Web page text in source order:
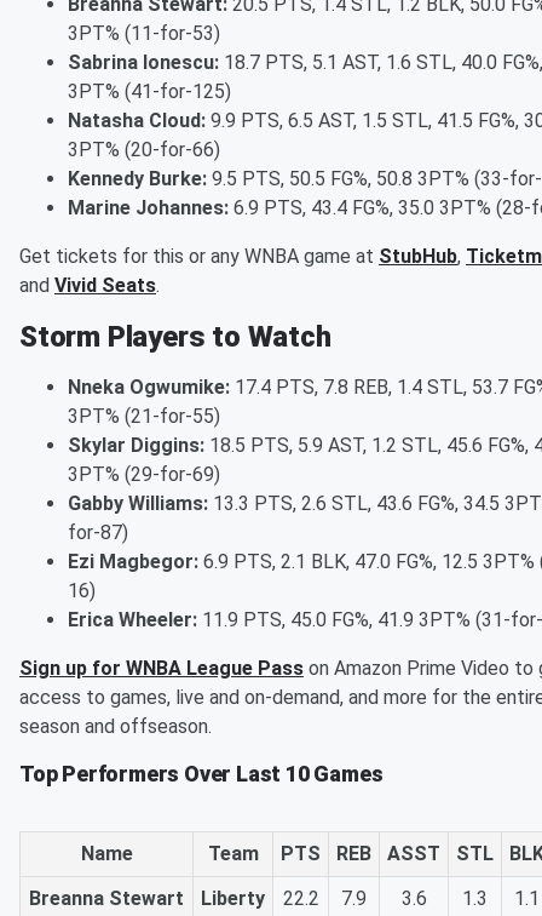
3PT% (11-for-53)
Sabrina Ionescu: 18.7 PTS, 5.1 AST, 1.6 STL, 40.0
3PT% (41-for-125)
Natasha Cloud: 9.9 PTS, 6.5 AST, 1.5 STL, 41.5 FG%,
3PT% (20-for-66)
Kennedy Burke: 9.5 PTS, 50.5 FG%, 50.8 3PT% (33-
Marine Johannes: 6.9 PTS, 43.4 FG%, 35.0 3PT% (28-
Get tickets for this or any WNBA game at StubHub,
and Vivid Seats.
Storm Players to Watch
Nneka Ogwumike: 17.4 PTS, 7.8 REB, 1.4 STL, 53.7
3PT% (21-for-55)
Skylar Diggins: 18.5 PTS, 5.9 AST, 1.2 STL, 45.6 FG%,
3PT% (29-for-69)
Gabby Williams: 13.3 PTS, 2.6 STL, 43.6 FG%, 34.5
for-87)
Ezi Magbegor: 6.9 PTS, 2.1 BLK, 47.0 FG%, 12.5
16)
Erica Wheeler: 11.9 PTS, 45.0 FG%, 41.9 3PT% (31-
Sign up for WNBA League Pass on Amazon Prime Video to
access to games, live and on-demand, and more for the
season and offseason.
Top Performers Over Last 10 Games
Name Team PTS REB ASST STL
Breanna Stewart
Liberty 22.2 7.9 3.6 1.3
1.1